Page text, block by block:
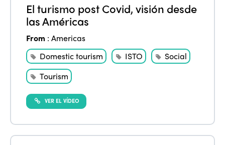
El turismo post Covid, visión desde
las Américas
From :Americas
Domestic tourism
ISTO
Social
Tourism
VER EL VÍDEO